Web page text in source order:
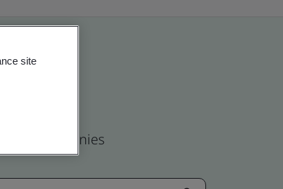
companies
site